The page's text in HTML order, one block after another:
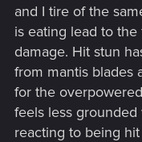
and I tire of the
is eating lead to
damage. Hit stun
from mantis blades
for the
feels less
reacting to being